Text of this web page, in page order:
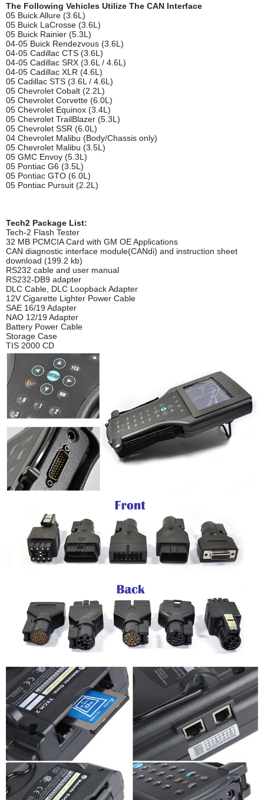
The Following Vehicles Utilize The CAN Interface
05 Buick Allure (3.6L)
05 Buick LaCrosse (3.6L)
05 Buick Rainier (5.3L)
04-05 Buick Rendezvous (3.6L)
04-05 Cadillac CTS (3.6L)
04-05 Cadillac SRX (3.6L / 4.6L)
04-05 Cadillac XLR (4.6L)
05 Cadillac STS (3.6L / 4.6L)
05 Chevrolet Cobalt (2.2L)
05 Chevrolet Corvette (6.0L)
05 Chevrolet Equinox (3.4L)
05 Chevrolet TrailBlazer (5.3L)
05 Chevrolet SSR (6.0L)
04 Chevrolet Malibu (Body/Chassis only)
05 Chevrolet Malibu (3.5L)
05 GMC Envoy (5.3L)
05 Pontiac G6 (3.5L)
05 Pontiac GTO (6.0L)
05 Pontiac Pursuit (2.2L)
Tech2 Package List:
Tech-2 Flash Tester
32 MB PCMCIA Card with GM OE Applications
CAN diagnostic interface module(CANdi) and instruction sheet
download (199.2 kb)
RS232 cable and user manual
RS232-DB9 adapter
DLC Cable, DLC Loopback Adapter
12V Cigarette Lighter Power Cable
SAE 16/19 Adapter
NAO 12/19 Adapter
Battery Power Cable
Storage Case
TIS 2000 CD